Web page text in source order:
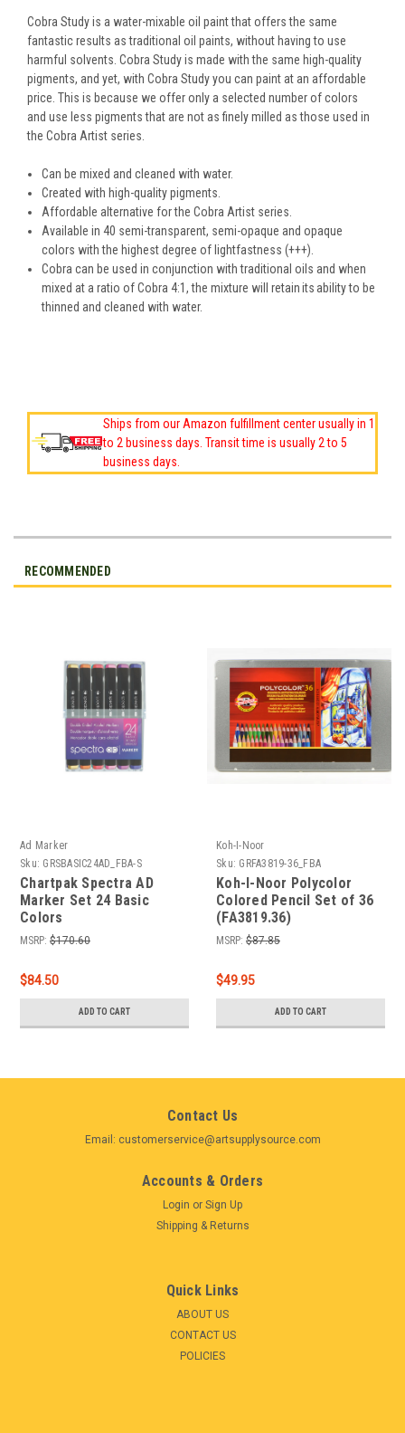
Cobra Study is a water-mixable oil paint that offers the same
fantastic results as traditional oil paints, without having to use
harmful solvents. Cobra Study is made with the same high-quality
pigments, and yet, with Cobra Study you can paint at an affordable
price. This is because we offer only a selected number of colors
and use less pigments that are not as finely milled as those used in
the Cobra Artist series.
Can be mixed and cleaned with water.
Created with high-quality pigments.
Affordable alternative for the Cobra Artist series.
Available in 40 semi-transparent, semi-opaque and opaque
colors with the highest degree of lightfastness (+++).
Cobra can be used in conjunction with traditional oils and when
mixed at a ratio of Cobra 4:1, the mixture will retain its ability to be
thinned and cleaned with water.
Ships from our Amazon fulfillment center usually in 1
to 2 business days. Transit time is usually 2 to 5
business days.
RECOMMENDED
Ad Marker
Sku: GRSBASIC24AD_FBA-S
Chartpak Spectra AD
Marker Set 24 Basic
Colors
MSRP: $170.60
$84.50
ADD TO CART
Koh-I-Noor
Sku: GRFA3819-36_FBA
Koh-I-Noor Polycolor
Colored Pencil Set of 36
(FA3819.36)
MSRP: $87.85
$49.95
ADD TO CART
Contact Us
Email: customerservice@artsupplysource.com
Accounts & Orders
Login or Sign Up
Shipping & Returns
Quick Links
ABOUT US
CONTACT US
POLICIES